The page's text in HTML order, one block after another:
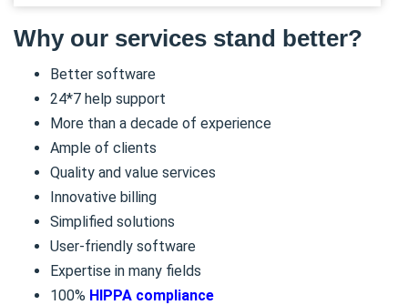
Why our services stand better?
Better software
24*7 help support
More than a decade of experience
Ample of clients
Quality and value services
Innovative billing
Simplified solutions
User-friendly software
Expertise in many fields
100% HIPPA compliance